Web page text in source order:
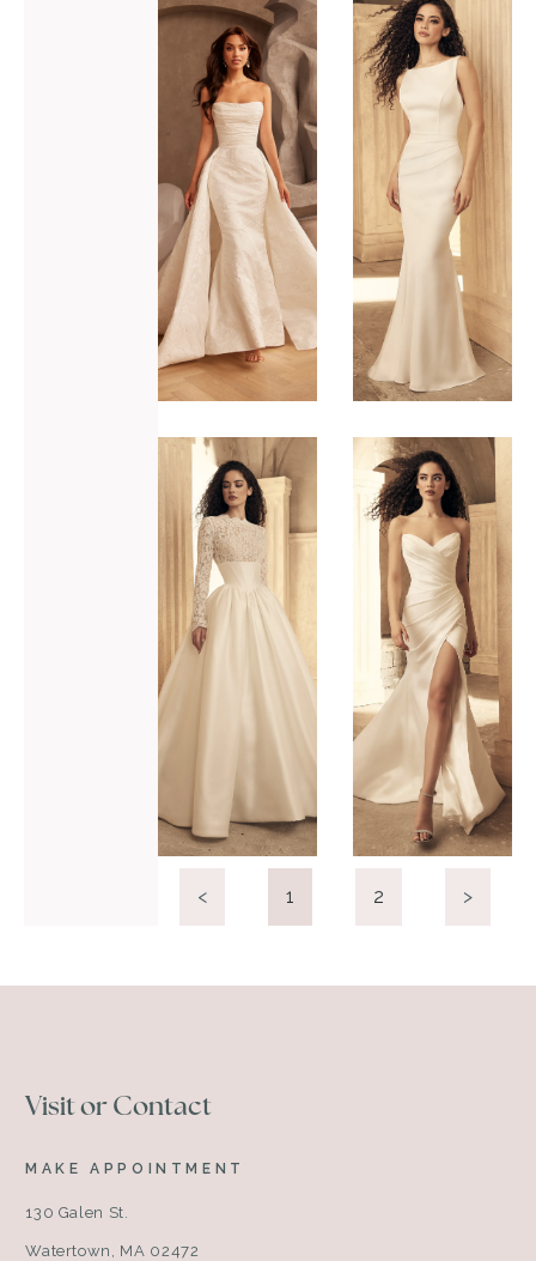
Paloma
Blanca
P5133
VIEW GOWN >
ADD TO WISHLIST
Paloma
Blanca
P5151
VIEW GOWN >
ADD TO WISHLIST
Paloma
Blanca
P5154
VIEW GOWN >
ADD TO WISHLIST
Paloma
Blanca
P5156
VIEW GOWN >
ADD TO WISHLIST
< 1 2 >
Visit or Contact
MAKE APPOINTMENT
130 Galen St.
Watertown, MA 02472